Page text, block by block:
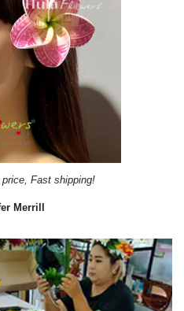
Fast shipping!
Merrill